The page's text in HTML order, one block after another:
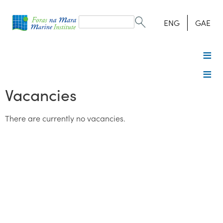
form
Search ENG GAE
Vacancies
There are currently no vacancies.